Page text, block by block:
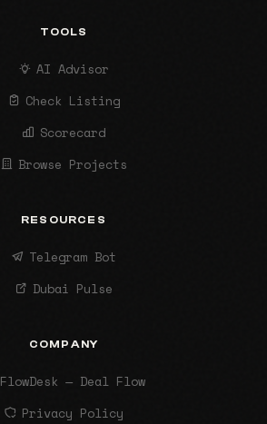
TOOLS
AI Advisor
Check Listing
Scorecard
Browse Projects
RESOURCES
Telegram Bot
Dubai Pulse
COMPANY
FlowDesk — Deal Flow
Privacy Policy